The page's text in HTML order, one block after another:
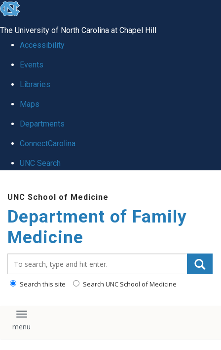
skip
global
The University of North Carolina at Chapel Hill
Accessibility
Events
Libraries
Maps
Departments
ConnectCarolina
UNC Search
main
content
UNC School of Medicine
Department of Family
Medicine
Search this site Search UNC School of Medicine
Toggle navigation